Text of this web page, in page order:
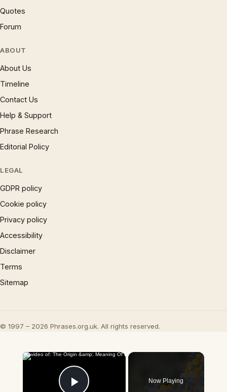
Quotes
Forum
ABOUT
About Us
Timeline
Contact Us
Help & Support
Phrase Research
Editorial Policy
LEGAL
GDPR policy
Cookie policy
Privacy policy
Accessibility
Disclaimer
Terms
Sitemap
© 1997 – 2026 Phrases.org.uk. All rights reserved.
×
Now Playing